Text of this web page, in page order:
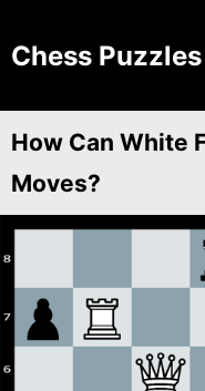
Chess
How Can White
Moves?